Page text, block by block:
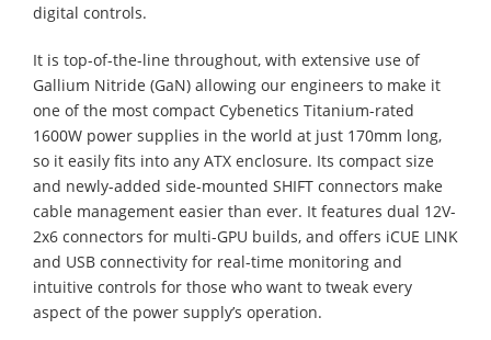
digital controls.
It is top-of-the-line throughout, with extensive use of
Gallium Nitride (GaN) allowing our engineers to make it
one of the most compact Cybenetics Titanium-rated
1600W power supplies in the world at just 170mm long,
so it easily fits into any ATX enclosure. Its compact size
and newly-added side-mounted SHIFT connectors make
cable management easier than ever. It features dual 12V-
2x6 connectors for multi-GPU builds, and offers iCUE LINK
and USB connectivity for real-time monitoring and
intuitive controls for those who want to tweak every
aspect of the power supply’s operation.